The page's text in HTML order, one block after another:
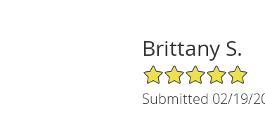
Brittany S.
5/5 Star Rating
Submitted 02/19/